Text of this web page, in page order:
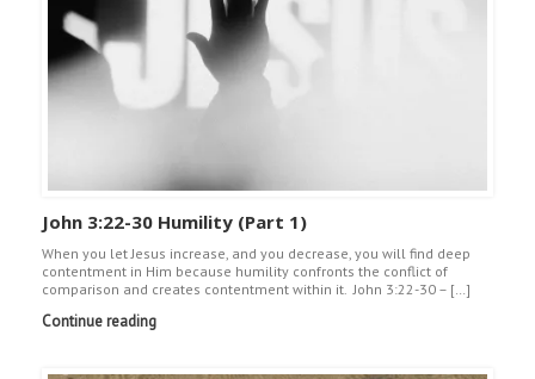
John 3:22-30 Humility (Part 1)
When you let Jesus increase, and you decrease, you will find deep
contentment in Him because humility confronts the conflict of
comparison and creates contentment within it. John 3:22-30 – […]
Continue reading